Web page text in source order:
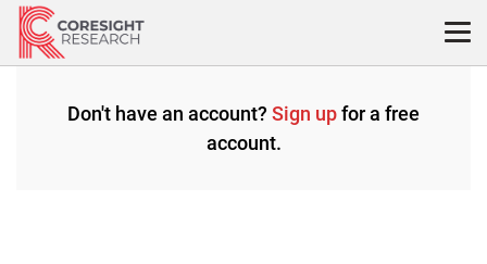
Skip
content
Don't have an account? Sign upfor a free
account.